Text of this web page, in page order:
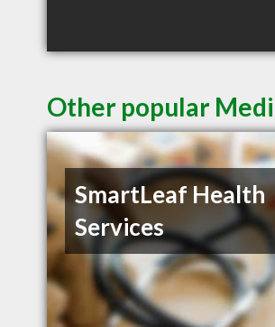
Other popular
SmartLeaf Health
Services